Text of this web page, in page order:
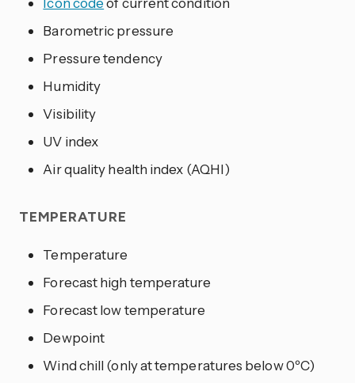
Barometric pressure
Pressure tendency
Humidity
Visibility
UV index
Air quality health index (AQHI)
TEMPERATURE
Temperature
Forecast high temperature
Forecast low temperature
Dewpoint
Wind chill (only at temperatures below 0ºC)